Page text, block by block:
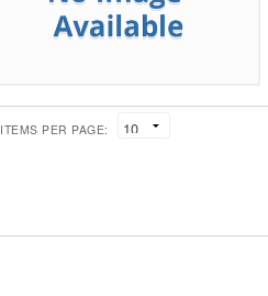
ITEMS PER PAGE: